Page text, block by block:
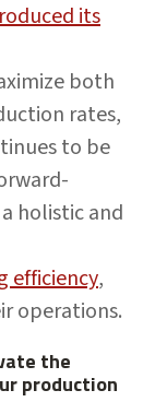
its
both
rates,
to be
holistic and
efficiency,
operations.
the
production